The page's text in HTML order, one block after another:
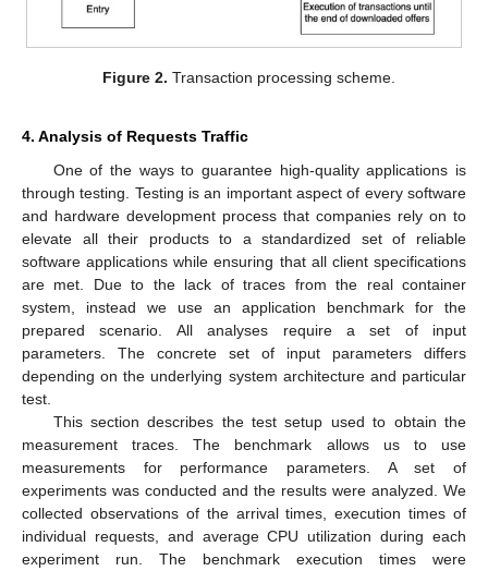
Figure 2. Transaction processing scheme.
4. Analysis of Requests Traffic
One of the ways to guarantee high-quality applications is
through testing. Testing is an important aspect of every software
and hardware development process that companies rely on to
elevate all their products to a standardized set of reliable
software applications while ensuring that all client specifications
are met. Due to the lack of traces from the real container
system, instead we use an application benchmark for the
prepared scenario. All analyses require a set of input
parameters. The concrete set of input parameters differs
depending on the underlying system architecture and particular
test.
This section describes the test setup used to obtain the
measurement traces. The benchmark allows us to use
measurements for performance parameters. A set of
experiments was conducted and the results were analyzed. We
collected observations of the arrival times, execution times of
individual requests, and average CPU utilization during each
experiment run. The benchmark execution times were